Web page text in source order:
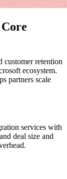
customer retention
ecosystem.
partners scale
services with
deal size and